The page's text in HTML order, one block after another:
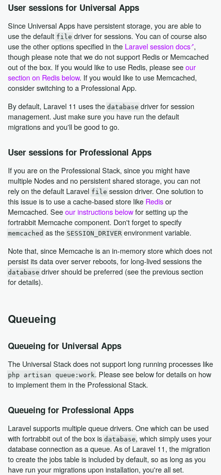
User sessions for Universal Apps
Since Universal Apps have persistent storage, you are able to
use the default file driver for sessions. You can of course also
use the other options specified in the Laravel session docs ,
though please note that we do not support Redis or Memcached
out of the box. If you would like to use Redis, please seeour
section on Redis below. If you would like to use Memcached,
consider switching to a Professional App.
By default, Laravel 11 uses the database driver for session
management. Just make sure you have run the default
migrations and you'll be good to go.
User sessions for Professional Apps
If you are on the Professional Stack, since you might have
multiple Nodes and no persistent shared storage, you can not
rely on the default Laravel file session driver. One solution to
this issue is to use a cache-based store like Redisor
Memcached. Seeour instructions belowfor setting up the
fortrabbit Memcache component. Don't forget to specify
memcached as the SESSION_DRIVER environment variable.
Note that, since Memcache is an in-memory store which does not
persist its data over server reboots, for long-lived sessions the
database driver should be preferred (see the previous section
for details).
Queueing
Queueing for Universal Apps
The Universal Stack does not support long running processes like
php artisan queue:work. Please see below for details on how
to implement them in the Professional Stack.
Queueing for Professional Apps
Laravel supports multiple queue drivers. One which can be used
with fortrabbit out of the box is database, which simply uses your
database connection as a queue. As of Laravel 11, the migration
to create the jobs table is included by default, so as long as you
have run your migrations upon installation, you're all set.